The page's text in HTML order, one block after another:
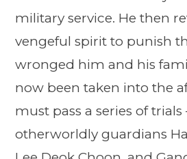
military service. He then
vengeful spirit to punish
wronged him and his
now been taken into the
must pass a series of trials
otherworldly guardians